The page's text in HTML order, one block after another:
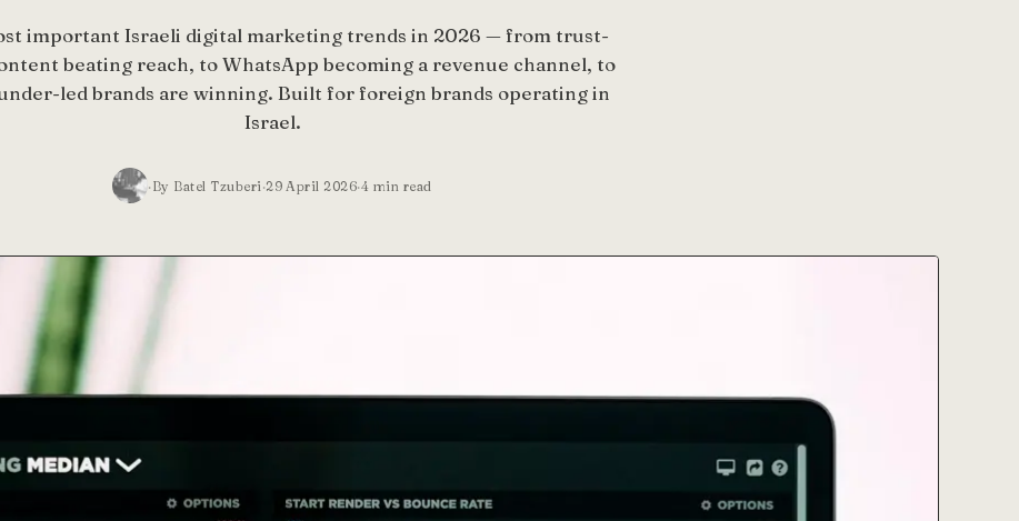
important Israeli digital marketing trends in 2026 — from trust-
beating reach, to WhatsApp becoming a revenue channel, to
led brands are winning. Built for foreign brands operating in
Israel.
By Batel Tzuberi 29 April 2026 4 min read